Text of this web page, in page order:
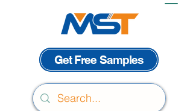
Get Free Samples